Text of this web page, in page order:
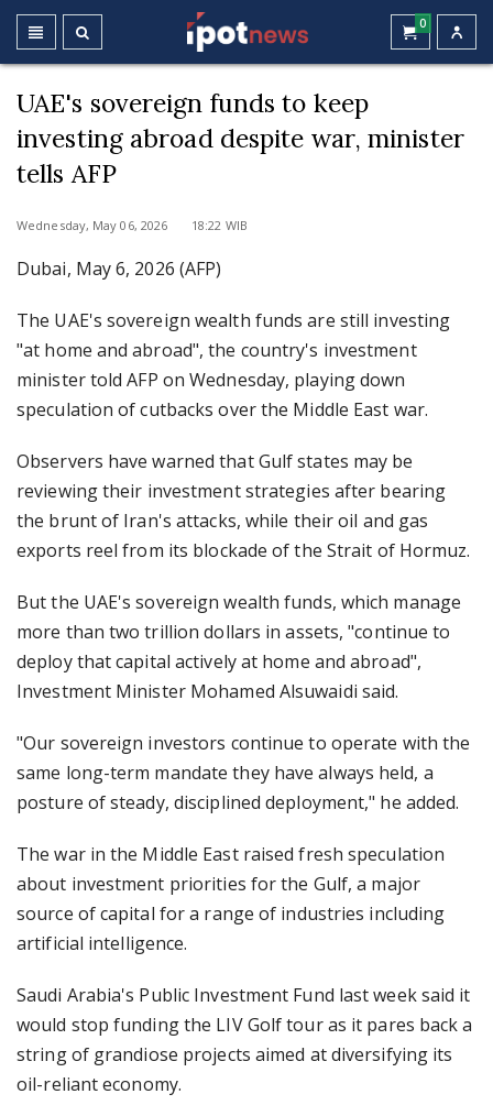
0
UAE's sovereign funds to keep
investing abroad despite war, minister
tells AFP
Wednesday, May 06, 2026 18:22 WIB
Dubai, May 6, 2026 (AFP)
The UAE's sovereign wealth funds are still investing
"at home and abroad", the country's investment
minister told AFP on Wednesday, playing down
speculation of cutbacks over the Middle East war.
Observers have warned that Gulf states may be
reviewing their investment strategies after bearing
the brunt of Iran's attacks, while their oil and gas
exports reel from its blockade of the Strait of Hormuz.
But the UAE's sovereign wealth funds, which manage
more than two trillion dollars in assets, "continue to
deploy that capital actively at home and abroad",
Investment Minister Mohamed Alsuwaidi said.
"Our sovereign investors continue to operate with the
same long-term mandate they have always held, a
posture of steady, disciplined deployment," he added.
The war in the Middle East raised fresh speculation
about investment priorities for the Gulf, a major
source of capital for a range of industries including
artificial intelligence.
Saudi Arabia's Public Investment Fund last week said it
would stop funding the LIV Golf tour as it pares back a
string of grandiose projects aimed at diversifying its
oil-reliant economy.